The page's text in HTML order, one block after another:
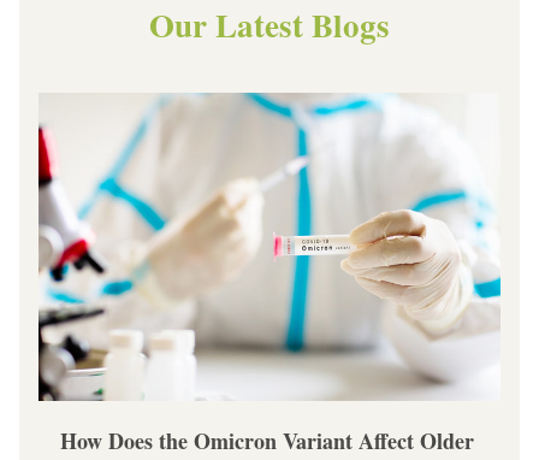
Our Latest Blogs
How Does the Omicron Variant Affect Older